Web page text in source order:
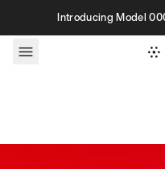
Skip to contentIntroducing Model